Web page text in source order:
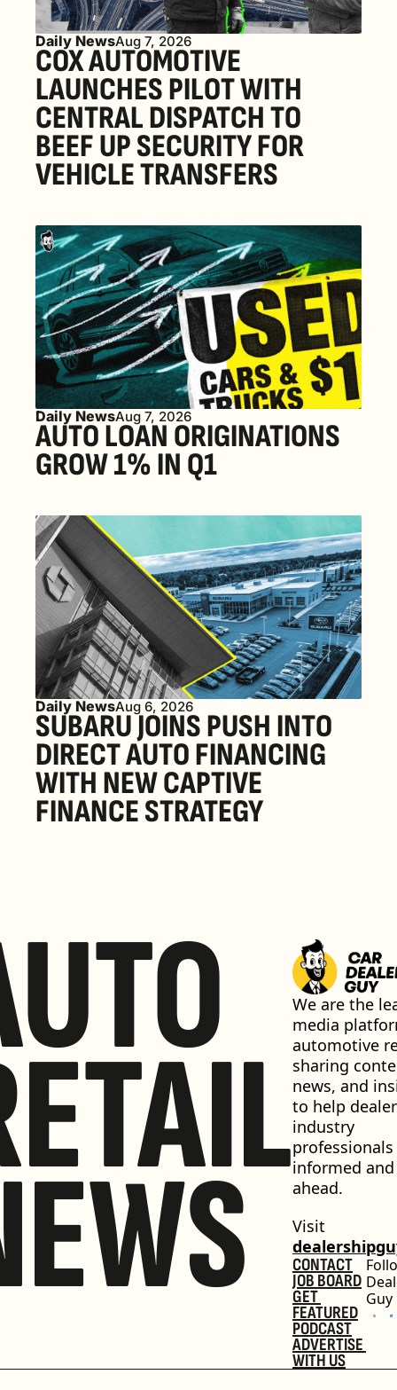
Daily NewsAug 7, 2026
COX AUTOMOTIVE
LAUNCHES PILOT WITH
CENTRAL DISPATCH TO
BEEF UP SECURITY FOR
VEHICLE TRANSFERS
Daily NewsAug 7, 2026
AUTO LOAN ORIGINATIONS
GROW 1% IN Q1
Daily NewsAug 6, 2026
SUBARU JOINS PUSH INTO
DIRECT AUTO FINANCING
WITH NEW CAPTIVE
FINANCE STRATEGY
We are the
media
automotive
sharing
news, and
to help
industry
informed and
ahead.
CONTACT
JOB BOARD
GET
FEATURED
PODCAST
ADVERTISE
WITH US
Guy